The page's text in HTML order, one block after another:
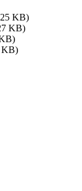
KB)
KB)
KB)